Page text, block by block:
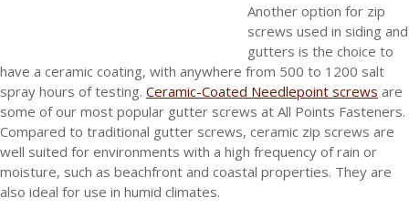
Another option for zip
screws used in siding and
gutters is the choice to
have a ceramic coating, with anywhere from 500 to 1200 salt
spray hours of testing. Ceramic-Coated Needlepoint screws are
some of our most popular gutter screws at All Points Fasteners.
Compared to traditional gutter screws, ceramic zip screws are
well suited for environments with a high frequency of rain or
moisture, such as beachfront and coastal properties. They are
also ideal for use in humid climates.